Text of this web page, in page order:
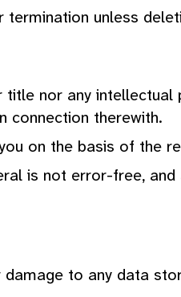
unless
nor any
connection therewith.
on the basis of the
is not error-free,
to any data